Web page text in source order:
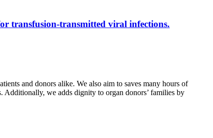
transfusion-transmitted viral infections.
and donors alike. We also aim to saves many hours of
Additionally, we adds dignity to organ donors’ families by